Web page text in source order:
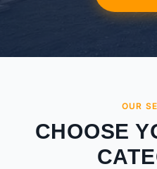
OUR
CHOOSE